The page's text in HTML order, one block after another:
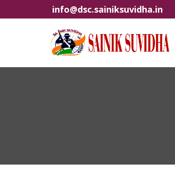
info@dsc.sainiksuvidha.in